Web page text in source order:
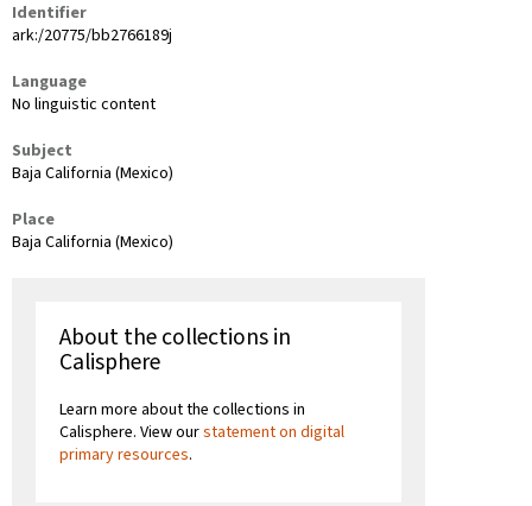
Identifier
ark:/20775/bb2766189j
Language
No linguistic content
Subject
Baja California (Mexico)
Place
Baja California (Mexico)
About the collections in
Calisphere
Learn more about the collections in
Calisphere. View ourstatement on digital
primary resources.